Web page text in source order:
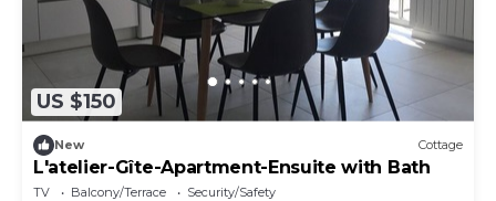
US $150
New Cottage
L'atelier-Gîte-Apartment-Ensuite with Bath
TV Balcony/Terrace
Security/Safety